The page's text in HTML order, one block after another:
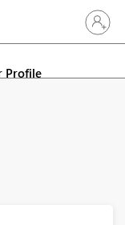
Sign in
Profile